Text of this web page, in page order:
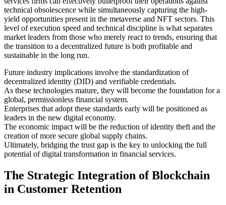
technical obsolescence while simultaneously capturing the high-
yield opportunities present in the metaverse and NFT sectors. This
level of execution speed and technical discipline is what separates
market leaders from those who merely react to trends, ensuring that
the transition to a decentralized future is both profitable and
sustainable in the long run.
Future industry implications involve the standardization of
decentralized identity (DID) and verifiable credentials.
As these technologies mature, they will become the foundation for a
global, permissionless financial system.
Enterprises that adopt these standards early will be positioned as
leaders in the new digital economy.
The economic impact will be the reduction of identity theft and the
creation of more secure global supply chains.
Ultimately, bridging the trust gap is the key to unlocking the full
potential of digital transformation in financial services.
The Strategic Integration of Blockchain
in Customer Retention